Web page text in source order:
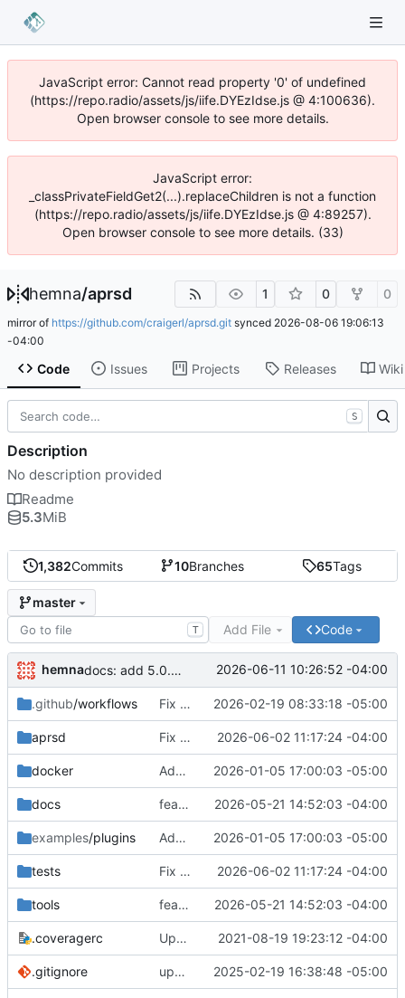
JavaScript error: Cannot read property '0' of undefined
(https://repo.radio/assets/js/iife.DYEzIdse.js @ 4:100636).
Open browser console to see more details.
JavaScript error:
_classPrivateFieldGet2(...).replaceChildren is not a function
(https://repo.radio/assets/js/iife.DYEzIdse.js @ 4:89257).
Open browser console to see more details. (33)
hemna/aprsd 1 0 0
mirror of https://github.com/craigerl/aprsd.git synced 2026-08-06 19:06:13
-04:00
Code Issues Projects Releases Wiki
1,382Commits 10Branches 65Tags
master
T Add File Code
hemna docs: add 5.0.0 changelog entry 2026-06-11 10:26:52 -04:00
.github/workflows Fix master-build.yml: remove zero-width spaces from GitHub Actions template syntax 2026-02-19 08:33:18 -05:00
aprsd Fix DupePacketFilter checking wrong packet's processed flag 2026-06-02 11:17:24 -04:00
docker Added unit tests for packets. 2026-01-05 17:00:03 -05:00
docs feat: add APRS Chat bulletin script 2026-05-21 14:52:03 -04:00
examples/plugins Added unit tests for packets. 2026-01-05 17:00:03 -05:00
tests Fix DupePacketFilter checking wrong packet's processed flag 2026-06-02 11:17:24 -04:00
tools feat: add APRS Chat bulletin script 2026-05-21 14:52:03 -04:00
.coveragerc Updated tox.ini 2021-08-19 19:23:12 -04:00
.gitignore updated gitignore 2025-02-19 16:38:48 -05:00
S
Description
No description provided
Readme
5.3MiB